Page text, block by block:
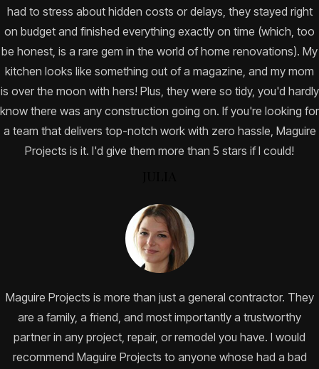
had to stress about hidden costs or delays, they stayed right
on budget and finished everything exactly on time (which, too
be honest, is a rare gem in the world of home renovations). My
kitchen looks like something out of a magazine, and my mom
is over the moon with hers! Plus, they were so tidy, you'd hardly
know there was any construction going on. If you're looking for
a team that delivers top-notch work with zero hassle, Maguire
Projects is it. I'd give them more than 5 stars if I could!
Maguire Projects is more than just a general contractor. They
are a family, a friend, and most importantly a trustworthy
partner in any project, repair, or remodel you have. I would
recommend Maguire Projects to anyone whose had a bad